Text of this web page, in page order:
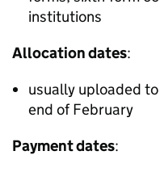
institutions
Allocation dates:
usually uploaded
end of February
Payment dates: